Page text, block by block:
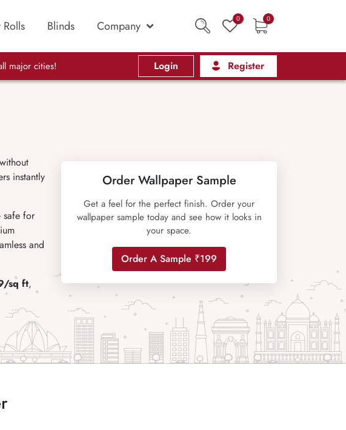
Blinds Company 0 0
major cities! Login Register
instantly
safe for
and
sq ft,
Order Wallpaper Sample
Get a feel for the perfect finish. Order your
wallpaper sample today and see how it looks in
your space.
Order A Sample ₹199